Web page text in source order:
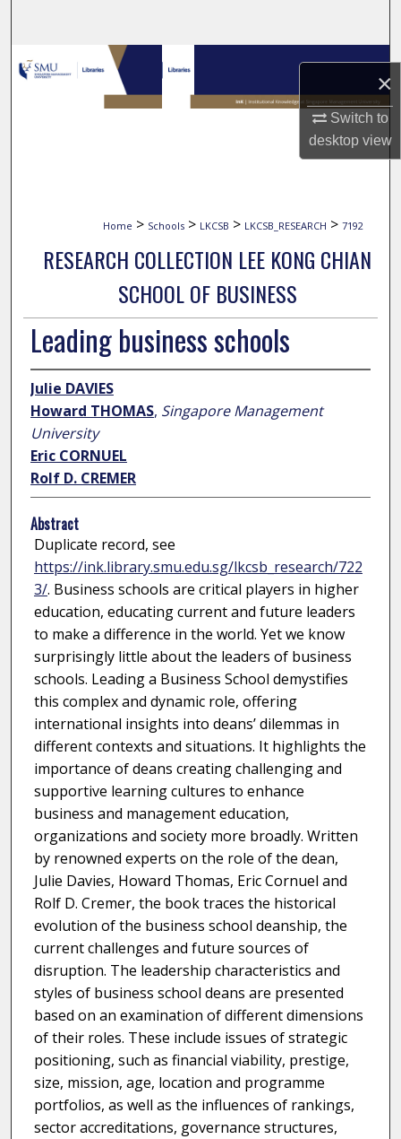
×
Switch to
desktopview
Browse Collections
My Account
Home > Schools > LKCSB > LKCSB_RESEARCH > 7192
RESEARCH COLLECTION LEE KONG CHIAN
SCHOOL OF BUSINESS
Leading business schools
Julie DAVIES
Howard THOMAS, Singapore Management
University
Eric CORNUEL
Rolf D. CREMER
Abstract
Duplicate record, see
https://ink.library.smu.edu.sg/lkcsb_research/722
3/. Business schools are critical players in higher
education, educating current and future leaders
to make a difference in the world. Yet we know
surprisingly little about the leaders of business
schools. Leading a Business School demystifies
this complex and dynamic role, offering
international insights into deans’ dilemmas in
different contexts and situations. It highlights the
importance of deans creating challenging and
supportive learning cultures to enhance
business and management education,
organizations and society more broadly. Written
by renowned experts on the role of the dean,
Julie Davies, Howard Thomas, Eric Cornuel and
Rolf D. Cremer, the book traces the historical
evolution of the business school deanship, the
current challenges and future sources of
disruption. The leadership characteristics and
styles of business school deans are presented
based on an examination of different dimensions
of their roles. These include issues of strategic
positioning, such as financial viability, prestige,
size, mission, age, location and programme
portfolios, as well as the influences of rankings,
sector accreditations, governance structures,